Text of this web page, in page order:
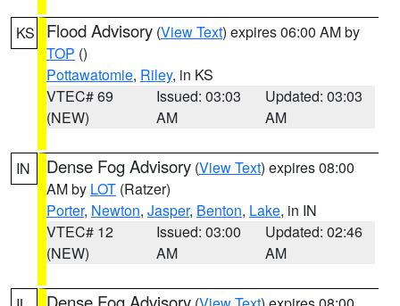
KS Flood Advisory (View Text) expires 06:00 AM by
TOP ()
Pottawatomie, Riley, in KS
VTEC# 69
(NEW)
Issued: 03:03
AM
Updated: 03:03
AM
IN Dense Fog Advisory (View Text) expires 08:00
AM by LOT (Ratzer)
Porter, Newton, Jasper, Benton, Lake, in IN
VTEC# 12
(NEW)
Issued: 03:00
AM
Updated: 02:46
AM